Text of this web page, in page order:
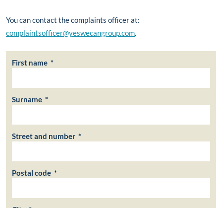
You can contact the complaints officer at:
complaintsofficer@yeswecangroup.com.
First name *
Surname *
Street and number *
Postal code *